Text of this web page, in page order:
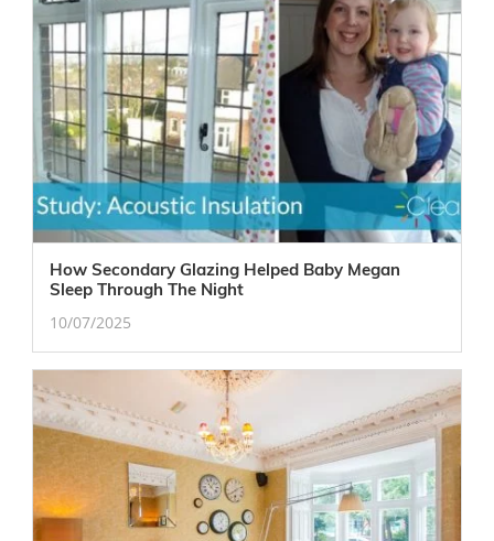
How Secondary Glazing Helped Baby Megan
Sleep Through The Night
10/07/2025